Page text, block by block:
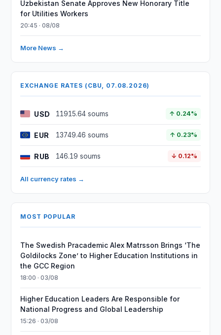
Uzbekistan Senate Approves New Honorary Title
for Utilities Workers
20:45 · 08/08
More News →
EXCHANGE RATES (CBU, 07.08.2026)
USD 11915.64 soums ↑ 0.24%
EUR 13749.46 soums ↑ 0.23%
RUB 146.19 soums ↓ 0.12%
All currency rates →
MOST POPULAR
The Swedish Pracademic Alex Matrsson Brings ‘The
Goldilocks Zone’ to Higher Education Institutions in
the GCC Region
18:00 · 03/08
Higher Education Leaders Are Responsible for
National Progress and Global Leadership
15:26 · 03/08